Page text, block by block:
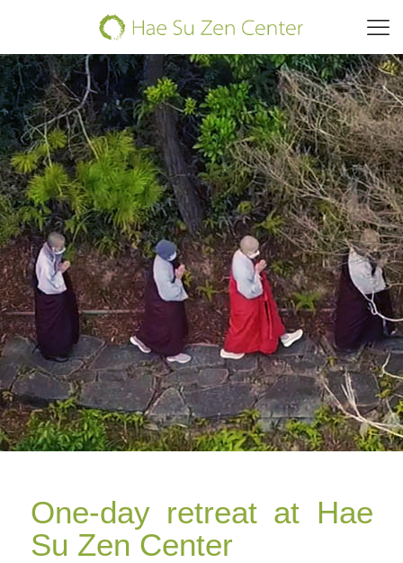
One-day retreat at Hae
Su Zen Center